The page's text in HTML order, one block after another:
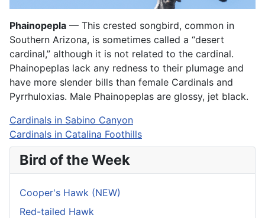
Bird of the Week
Cooper's Hawk (NEW)
Red-tailed Hawk
Phainopepla — This crested songbird, common in
Southern Arizona, is sometimes called a “desert
cardinal,” although it is not related to the cardinal.
Phainopeplas lack any redness to their plumage and
have more slender bills than female Cardinals and
Pyrrhuloxias. Male Phainopeplas are glossy, jet black.
Cardinals in Sabino Canyon
Cardinals in Catalina Foothills